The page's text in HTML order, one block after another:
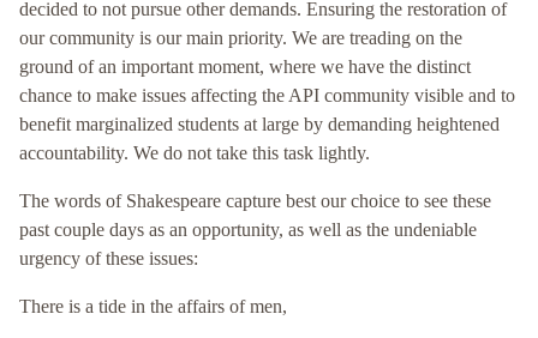
decided to not pursue other demands. Ensuring the restoration of
our community is our main priority. We are treading on the
ground of an important moment, where we have the distinct
chance to make issues affecting the API community visible and to
benefit marginalized students at large by demanding heightened
accountability. We do not take this task lightly.
The words of Shakespeare capture best our choice to see these
past couple days as an opportunity, as well as the undeniable
urgency of these issues:
There is a tide in the affairs of men,